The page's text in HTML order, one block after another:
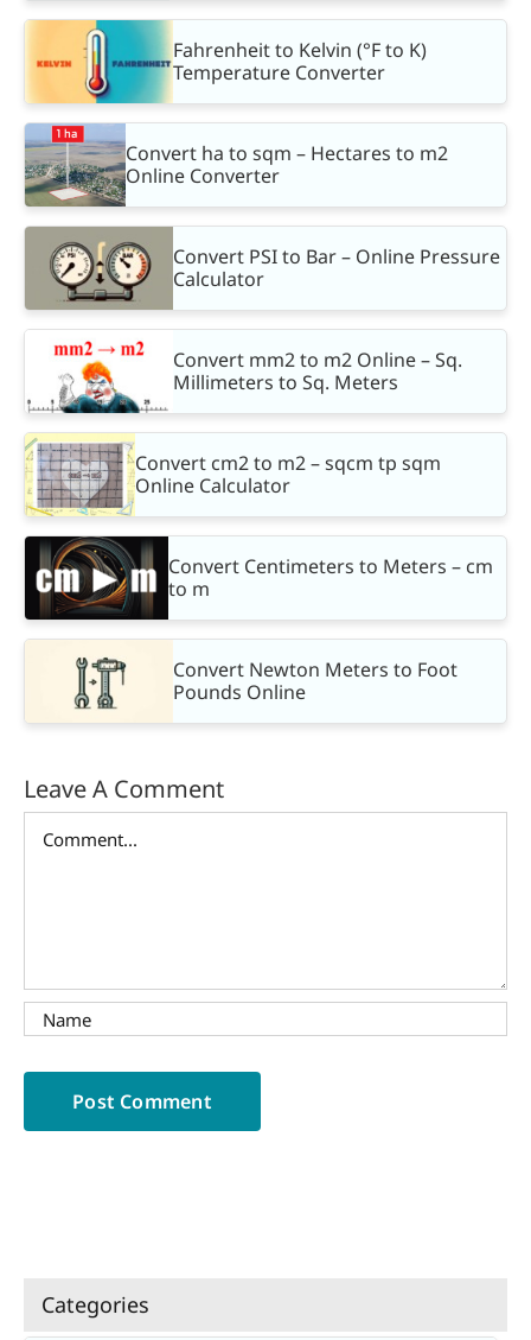
Fahrenheit to Kelvin (°F to K)
Temperature Converter
Convert ha to sqm – Hectares to m2
Online Converter
Convert PSI to Bar – Online Pressure
Calculator
Convert mm2 to m2 Online – Sq.
Millimeters to Sq. Meters
Convert cm2 to m2 – sqcm tp sqm
Online Calculator
Convert Centimeters to Meters – cm
to m
Convert Newton Meters to Foot
Pounds Online
Leave A Comment
Categories